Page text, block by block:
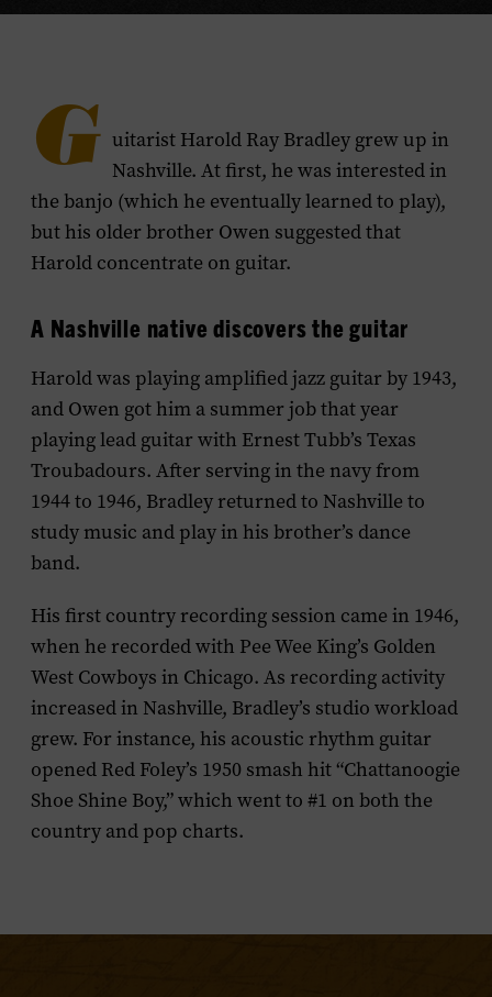
G uitarist Harold Ray Bradley grew up in
Nashville. At first, he was interested in
the banjo (which he eventually learned to play),
but his older brother Owen suggested that
Harold concentrate on guitar.
A Nashville native discovers the guitar
Harold was playing amplified jazz guitar by 1943,
and Owen got him a summer job that year
playing lead guitar with Ernest Tubb’s Texas
Troubadours. After serving in the navy from
1944 to 1946, Bradley returned to Nashville to
study music and play in his brother’s dance
band.
His first country recording session came in 1946,
when he recorded with Pee Wee King’s Golden
West Cowboys in Chicago. As recording activity
increased in Nashville, Bradley’s studio workload
grew. For instance, his acoustic rhythm guitar
opened Red Foley’s 1950 smash hit “Chattanoogie
Shoe Shine Boy,” which went to #1 on both the
country and pop charts.